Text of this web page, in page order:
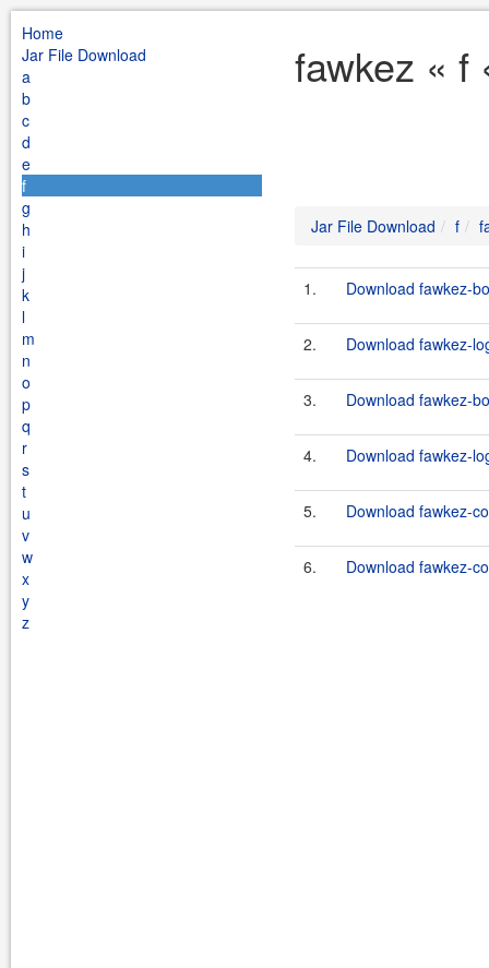
Home
Jar File Download
a
b
c
d
e
f
g
h
i
j
k
l
m
n
o
p
q
r
s
t
u
v
w
x
y
z
fawkez « f
Jar File Download f
1. Download fawkez-
2. Download fawkez-
3. Download fawkez-
4. Download fawkez-
5. Download fawkez-
6. Download fawkez-